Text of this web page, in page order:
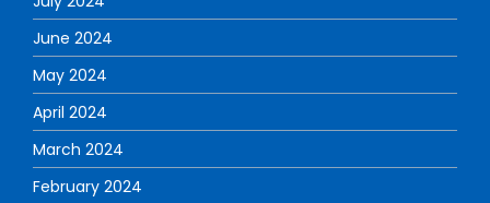
June 2024
May 2024
April 2024
March 2024
February 2024